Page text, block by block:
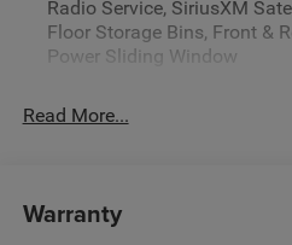
Radio Service, SiriusXM
Floor Storage Bins, Front &
Power Sliding Window
Read More...
Warranty